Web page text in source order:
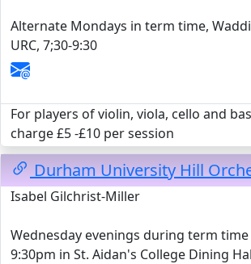
Alternate Mondays in term time,
URC, 7;30-9:30
For players of violin, viola, cello and
charge £5 -£10 per session
Durham University Hill
Isabel Gilchrist-Miller
Wednesday evenings during term time
9:30pm in St. Aidan's College Dining